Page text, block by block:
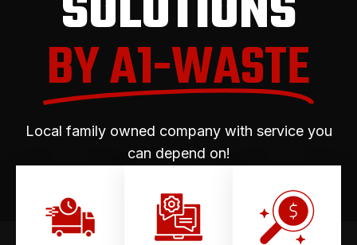
BY A1-WASTE
Local family owned company with service you
can depend on!